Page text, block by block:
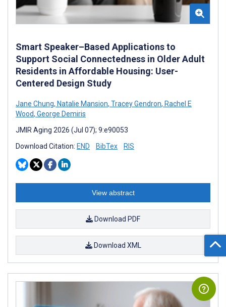
Smart Speaker–Based Applications to
Support Social Connectedness in Older Adult
Residents in Affordable Housing: User-
Centered Design Study
Jane Chung, Natalie Mansion, Tracey Gendron, Rachel E
Wood, George Demiris
JMIR Aging 2026 (Jul 07); 9:e90053
Download Citation: END BibTex RIS
View abstract
Download PDF
Download XML